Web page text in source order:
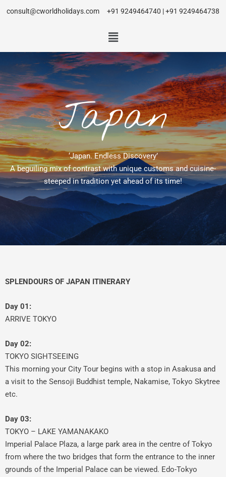
consult@cworldholidays.com +91 9249464740 | +91 9249464738
Japan
‘Japan. Endless Discovery’
A beguiling mix of contrast with unique customs and cuisine-
steeped in tradition yet ahead of its time!
SPLENDOURS OF JAPAN ITINERARY
Day 01:
ARRIVE TOKYO
Day 02:
TOKYO SIGHTSEEING
This morning your City Tour begins with a stop in Asakusa and
a visit to the Sensoji Buddhist temple, Nakamise, Tokyo Skytree
etc.
Day 03:
TOKYO – LAKE YAMANAKAKO
Imperial Palace Plaza, a large park area in the centre of Tokyo
from where the two bridges that form the entrance to the inner
grounds of the Imperial Palace can be viewed. Edo-Tokyo